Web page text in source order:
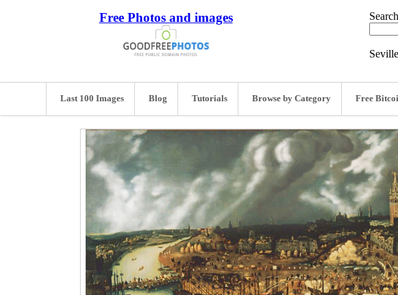
Free Photos and images
Last 100 Images Blog Tutorials Browse by Category Free